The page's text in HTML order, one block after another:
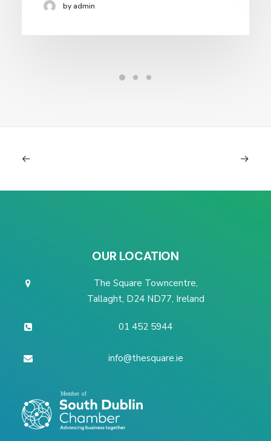
by admin
OUR LOCATION
The Square Towncentre,
Tallaght, D24 ND77, Ireland
01 452 5944
info@thesquare.ie